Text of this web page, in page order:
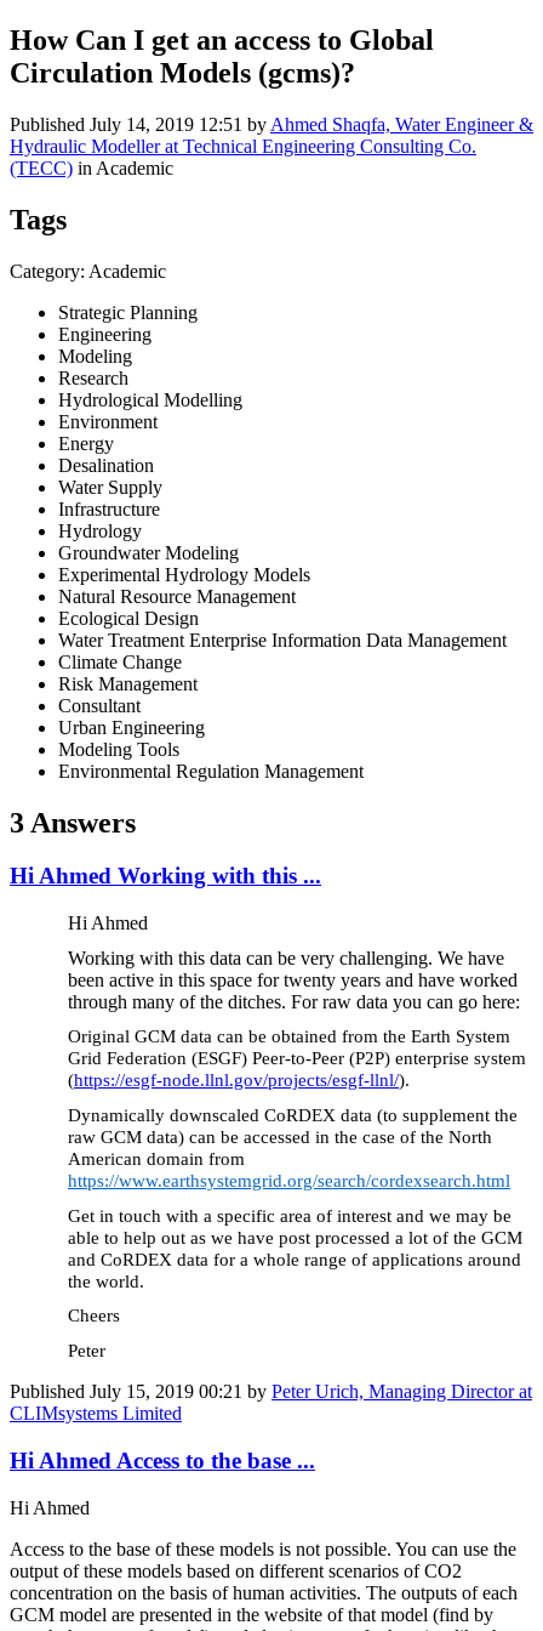
How Can I get an access to Global
Circulation Models (gcms)?
Published July 14, 2019 12:51 by Ahmed Shaqfa, Water Engineer &
Hydraulic Modeller at Technical Engineering Consulting Co.
(TECC) in Academic
Tags
Category: Academic
Strategic Planning
Engineering
Modeling
Research
Hydrological Modelling
Environment
Energy
Desalination
Water Supply
Infrastructure
Hydrology
Groundwater Modeling
Experimental Hydrology Models
Natural Resource Management
Ecological Design
Water Treatment Enterprise Information Data Management
Climate Change
Risk Management
Consultant
Urban Engineering
Modeling Tools
Environmental Regulation Management
3 Answers
Hi Ahmed Working with this ...
Hi Ahmed
Working with this data can be very challenging. We have
been active in this space for twenty years and have worked
through many of the ditches. For raw data you can go here:
Original GCM data can be obtained from the Earth System
Grid Federation (ESGF) Peer-to-Peer (P2P) enterprise system
(https://esgf-node.llnl.gov/projects/esgf-llnl/).
Dynamically downscaled CoRDEX data (to supplement the
raw GCM data) can be accessed in the case of the North
American domain from
https://www.earthsystemgrid.org/search/cordexsearch.html
Get in touch with a specific area of interest and we may be
able to help out as we have post processed a lot of the GCM
and CoRDEX data for a whole range of applications around
the world.
Cheers
Peter
Published July 15, 2019 00:21 by Peter Urich, Managing Director at
CLIMsystems Limited
Hi Ahmed Access to the base ...
Hi Ahmed
Access to the base of these models is not possible. You can use the
output of these models based on different scenarios of CO2
concentration on the basis of human activities. The outputs of each
GCM model are presented in the website of that model (find by